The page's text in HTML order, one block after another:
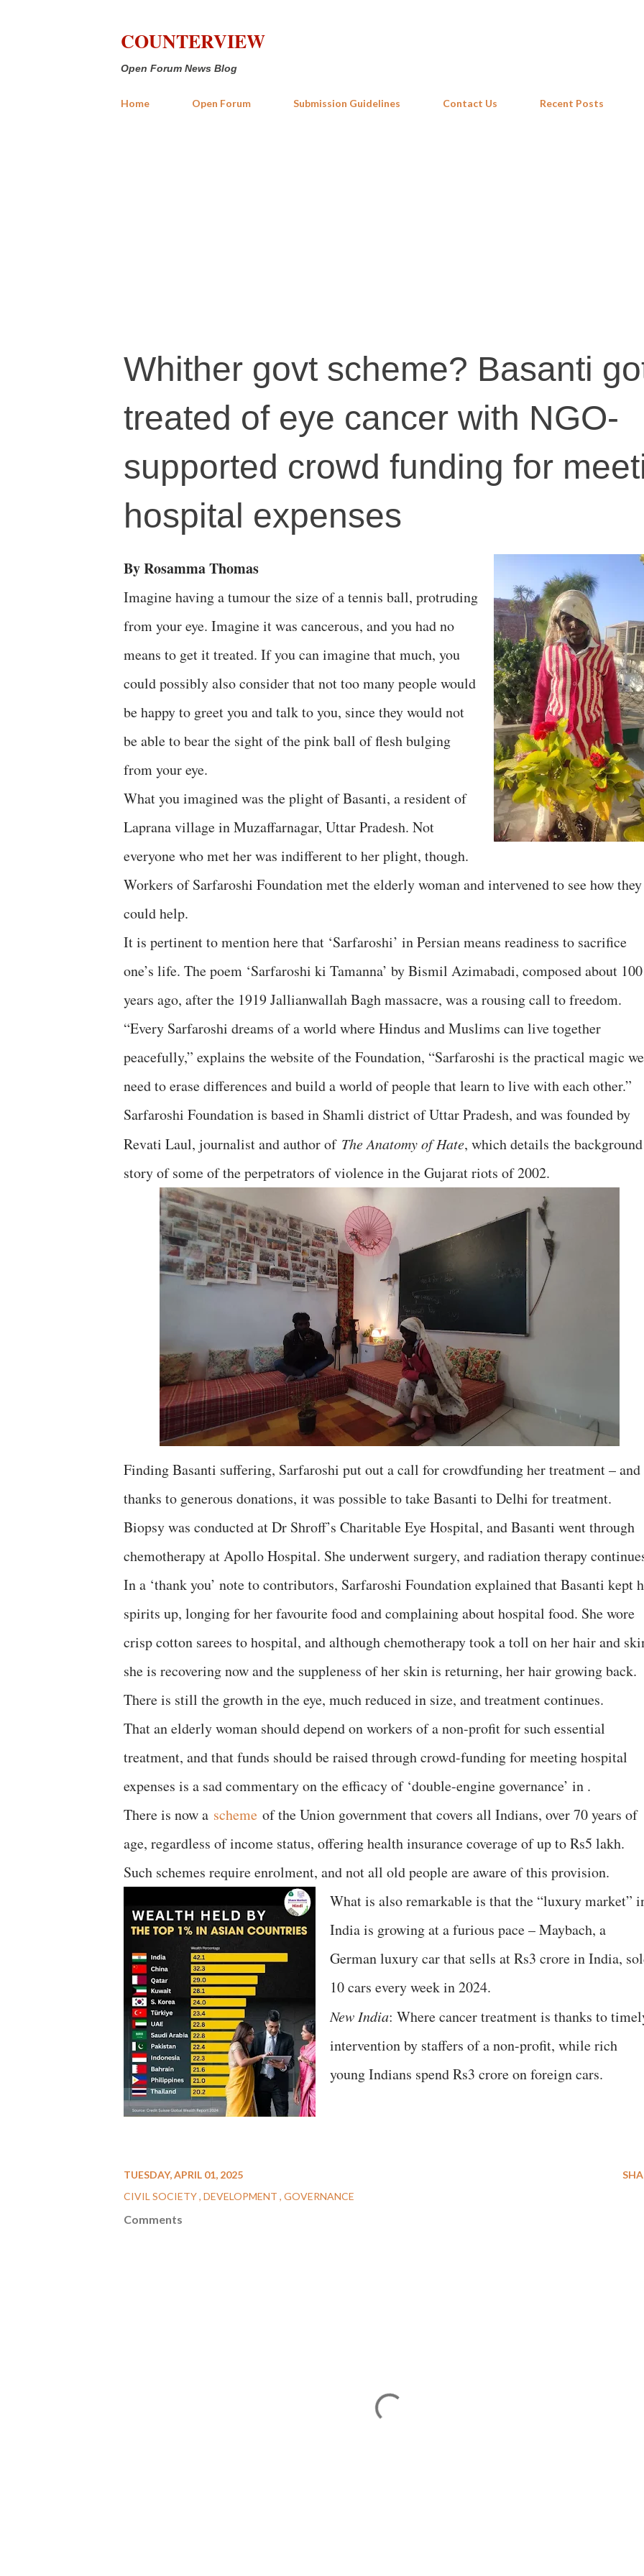
COUNTERVIEW
Open Forum News Blog
Home Open Forum Submission Guidelines Contact Us Recent Posts
Whither govt scheme? Basanti
treated of eye cancer with NGO-
supported crowd funding for
hospital expenses
By Rosamma Thomas
Imagine having a tumour the size of a tennis ball, protruding
from your eye. Imagine it was cancerous, and you had no
means to get it treated. If you can imagine that much, you
could possibly also consider that not too many people would
be happy to greet you and talk to you, since they would not
be able to bear the sight of the pink ball of flesh bulging
from your eye.
What you imagined was the plight of Basanti, a resident of
Laprana village in Muzaffarnagar, Uttar Pradesh. Not
everyone who met her was indifferent to her plight, though.
Workers of Sarfaroshi Foundation met the elderly woman and intervened to see how they
could help.
It is pertinent to mention here that ‘Sarfaroshi’ in Persian means readiness to sacrifice
one’s life. The poem ‘Sarfaroshi ki Tamanna’ by Bismil Azimabadi, composed about 100
years ago, after the 1919 Jallianwallah Bagh massacre, was a rousing call to freedom.
“Every Sarfaroshi dreams of a world where Hindus and Muslims can live together
peacefully,” explains the website of the Foundation, “Sarfaroshi is the practical magic we
need to erase differences and build a world of people that learn to live with each other.”
Sarfaroshi Foundation is based in Shamli district of Uttar Pradesh, and was founded by
Revati Laul, journalist and author of The Anatomy of Hate, which details the background
story of some of the perpetrators of violence in the Gujarat riots of 2002.
Finding Basanti suffering, Sarfaroshi put out a call for crowdfunding her treatment – and
thanks to generous donations, it was possible to take Basanti to Delhi for treatment.
Biopsy was conducted at Dr Shroff’s Charitable Eye Hospital, and Basanti went through
chemotherapy at Apollo Hospital. She underwent surgery, and radiation therapy
In a ‘thank you’ note to contributors, Sarfaroshi Foundation explained that Basanti kept
spirits up, longing for her favourite food and complaining about hospital food. She wore
crisp cotton sarees to hospital, and although chemotherapy took a toll on her hair and
she is recovering now and the suppleness of her skin is returning, her hair growing back.
There is still the growth in the eye, much reduced in size, and treatment continues.
That an elderly woman should depend on workers of a non-profit for such essential
treatment, and that funds should be raised through crowd-funding for meeting hospital
expenses is a sad commentary on the efficacy of ‘double-engine governance’ in .
There is now a scheme of the Union government that covers all Indians, over 70 years of
age, regardless of income status, offering health insurance coverage of up to Rs5 lakh.
Such schemes require enrolment, and not all old people are aware of this provision.
What is also remarkable is that the “luxury market”
India is growing at a furious pace – Maybach, a
German luxury car that sells at Rs3 crore in India,
10 cars every week in 2024.
New India: Where cancer treatment is thanks to
intervention by staffers of a non-profit, while rich
young Indians spend Rs3 crore on foreign cars.
TUESDAY, APRIL 01, 2025
CIVIL SOCIETY DEVELOPMENT GOVERNANCE
Comments